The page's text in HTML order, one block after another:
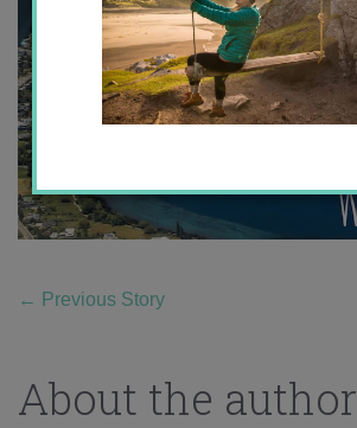
← Previous Story
About the author